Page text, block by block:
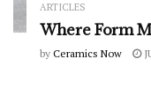
ARTICLES
Where Form
by Ceramics Now